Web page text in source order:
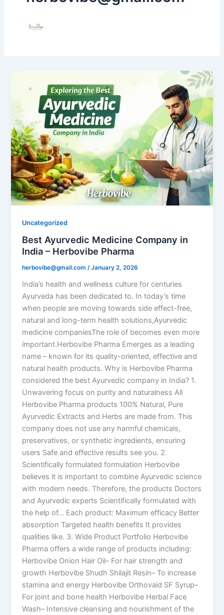
Uncategorized
Best Ayurvedic Medicine Company in
India – Herbovibe Pharma
herbovibe@gmail.com/January 2, 2026
India’s health and wellness culture for centuries
Ayurveda has been dedicated to. In today’s time
when people are moving towards side effect-free,
natural and long-term health solutions,Ayurvedic
medicine companiesThe role of becomes even more
important.Herbovibe Pharma Emerges as a leading
name – known for its quality-oriented, effective and
natural health products. Why is Herbovibe Pharma
considered the best Ayurvedic company in India? 1.
Unwavering focus on purity and naturalness All
Herbovibe Pharma products 100% Natural, Pure
Ayurvedic Extracts and Herbs are made from. This
company does not use any harmful chemicals,
preservatives, or synthetic ingredients, ensuring
users Safe and effective results see you. 2.
Scientifically formulated formulation Herbovibe
believes it is important to combine Ayurvedic science
with modern needs. Therefore, the products Doctors
and Ayurvedic experts Scientifically formulated with
the help of… Each product: Maximum efficacy Better
absorption Targeted health benefits It provides
qualities like. 3. Wide Product Portfolio Herbovibe
Pharma offers a wide range of products including:
Herbovibe Onion Hair Oil– For hair strength and
growth Herbovibe Shudh Shilajit Resin– To increase
stamina and energy Herbovibe Orthovaid SF Syrup–
For joint and bone health Herbovibe Herbal Face
Wash– Intensive cleansing and nourishment of the